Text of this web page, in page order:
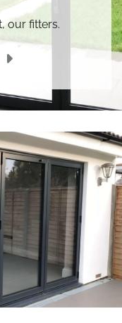
our fitters.